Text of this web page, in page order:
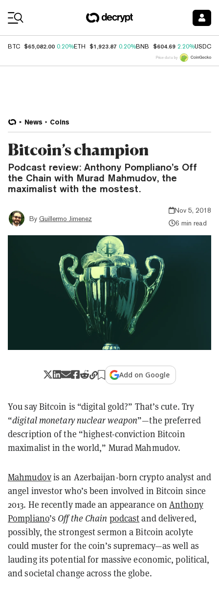
BTC $65,082.00 0.20%ETH $1,923.87 0.20%BNB $604.69 2.20%USDC
Price data by
News Coins
Bitcoin’s champion
Podcast review: Anthony Pompliano’s Off
the Chain with Murad Mahmudov, the
maximalist with the mostest.
By Guillermo Jimenez
Nov 5, 2018
6 min read
Add on Google
You say Bitcoin is “digital gold?” That’s cute. Try
“digital monetary nuclear weapon”—the preferred
description of the “highest-conviction Bitcoin
maximalist in the world,” Murad Mahmudov.
Mahmudovis an Azerbaijan-born crypto analyst and
angel investor who’s been involved in Bitcoin since
2013. He recently made an appearance onAnthony
Pompliano’s Off the Chain podcastand delivered,
possibly, the strongest sermon a Bitcoin acolyte
could muster for the coin’s supremacy—as well as
lauding its potential for massive economic, political,
and societal change across the globe.